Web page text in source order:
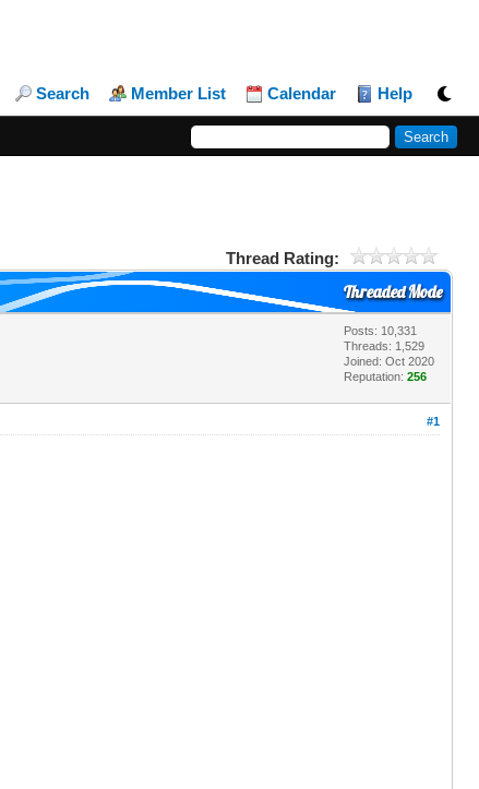
Search Member List Calendar Help
Thread Rating:
Threaded Mode
Posts: 10,331
Threads: 1,529
Joined: Oct 2020
Reputation:256
#1